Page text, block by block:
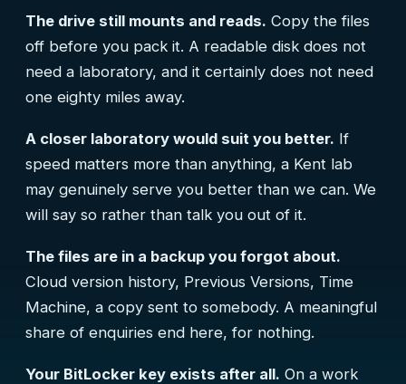
The drive still mounts and reads. Copy the files
off before you pack it. A readable disk does not
need a laboratory, and it certainly does not need
one eighty miles away.
A closer laboratory would suit you better. If
speed matters more than anything, a Kent lab
may genuinely serve you better than we can. We
will say so rather than talk you out of it.
The files are in a backup you forgot about.
Cloud version history, Previous Versions, Time
Machine, a copy sent to somebody. A meaningful
share of enquiries end here, for nothing.
Your BitLocker key exists after all. On a work